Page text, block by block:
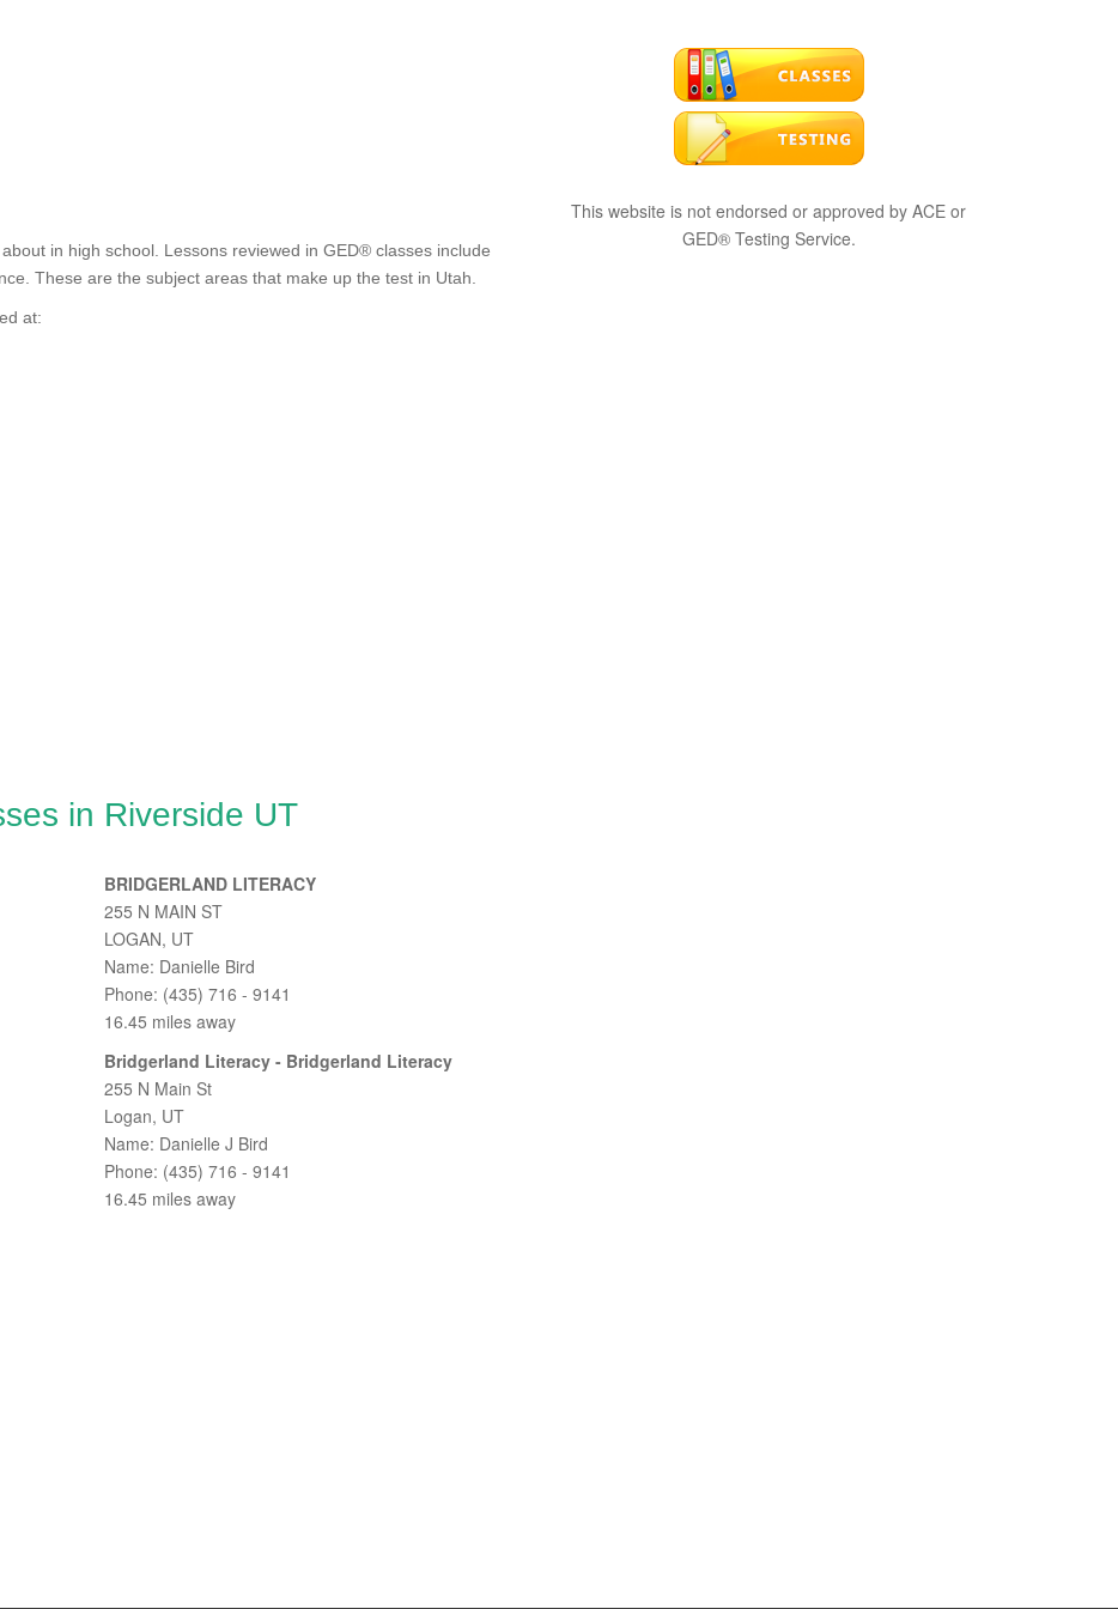
in high school. Lessons reviewed in GED® classes include
These are the subject areas that make up the test in Utah.
at:
in Riverside UT
BRIDGERLAND LITERACY
255 N MAIN ST
LOGAN, UT
Name: Danielle Bird
Phone: (435) 716 - 9141
16.45 miles away
Bridgerland Literacy - Bridgerland Literacy
255 N Main St
Logan, UT
Name: Danielle J Bird
Phone: (435) 716 - 9141
16.45 miles away
This website is not endorsed or approved by ACE or
GED® Testing Service.